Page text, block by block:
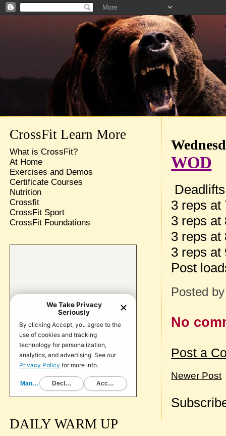
WOD
Deadlifts
3 reps at
3 reps at
3 reps at
3 reps at
Post
Posted
No
Post a
Newer Post
CrossFit Learn More
What is CrossFit?
At Home
Exercises and Demos
Certificate Courses
Nutrition
Crossfit
CrossFit Sport
CrossFit Foundations
DAILY WARM UP